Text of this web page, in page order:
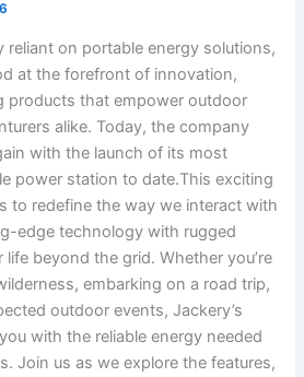
reliant on portable energy solutions,
at the forefront of ‍innovation,
products ⁤that empower outdoor
alike. Today,‌ the company
with the launch of its ⁢most‌
power station‍ to date.This⁢ exciting
⁣to redefine the ‍way‍ we interact with
edge technology with rugged‍
beyond‌ the grid. Whether you’re
embarking⁢ on ‍a road ​trip,
outdoor ‍events, Jackery’s
with⁣ the reliable⁢ energy needed
‍Join us as we explore the features,